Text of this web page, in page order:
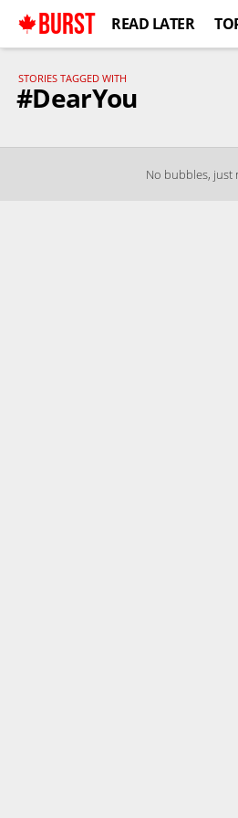
BURST READ LATER
STORIES TAGGED WITH
#DearYou
No bubbles, just